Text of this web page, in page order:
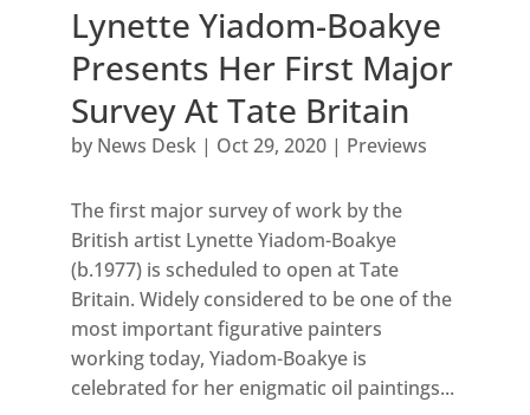
Lynette Yiadom-Boakye
Presents Her First Major
Survey At Tate Britain
by News Desk| Oct 29, 2020| Previews
The first major survey of work by the
British artist Lynette Yiadom-Boakye
(b.1977) is scheduled to open at Tate
Britain. Widely considered to be one of the
most important figurative painters
working today, Yiadom-Boakye is
celebrated for her enigmatic oil paintings...